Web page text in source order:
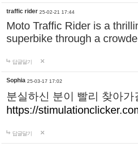
traffic rider 25-02-21 17:44
Moto Traffic Rider is a
superbike through a
답글달기
Sophia 25-03-17 17:02
분실하신 분이 빨리 찾아
https://
답글달기